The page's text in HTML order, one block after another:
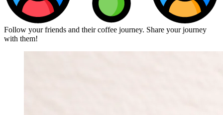
Follow your friends and their coffee journey. Share your journey
with them!